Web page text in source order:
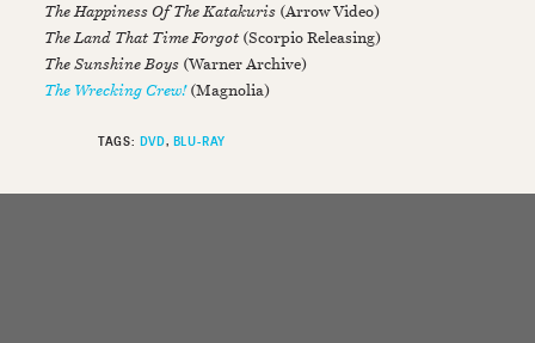
The Happiness Of The Katakuris (Arrow Video)
The Land That Time Forgot (Scorpio Releasing)
The Sunshine Boys (Warner Archive)
The Wrecking Crew!(Magnolia)
TAGS: DVD BLU-RAY